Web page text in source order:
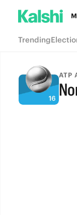
Trending
ATP
FULL-